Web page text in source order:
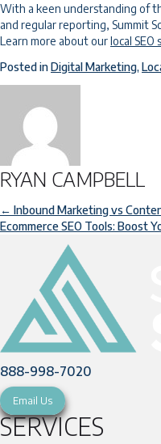
With a keen understanding of
and regular reporting, Summit
Learn more about ourlocal SEO
Posted inDigital Marketing,
RYAN CAMPBELL
POSTS
NAVIGATION
← Inbound Marketing vs
Ecommerce SEO Tools: Boost
888-998-7020
Email Us
SERVICES